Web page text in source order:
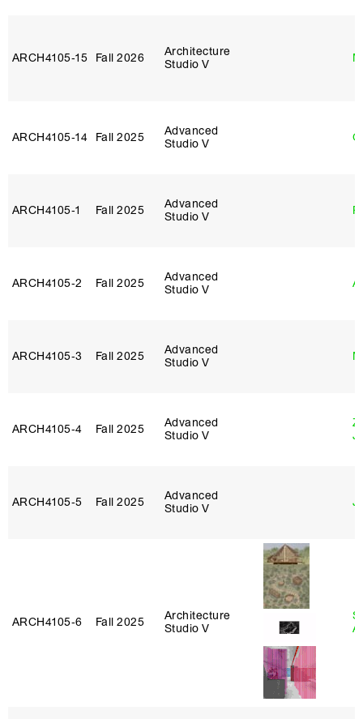
ARCH4105‑15 Fall 2026
Architecture
Studio V
ARCH4105‑14 Fall 2025
Advanced
Studio V
ARCH4105‑1 Fall 2025
Advanced
Studio V
ARCH4105‑2 Fall 2025
Advanced
Studio V
ARCH4105‑3 Fall 2025
Advanced
Studio V
ARCH4105‑4 Fall 2025
Advanced
Studio V
ARCH4105‑5 Fall 2025
Advanced
Studio V
ARCH4105‑6 Fall 2025
Architecture
Studio V